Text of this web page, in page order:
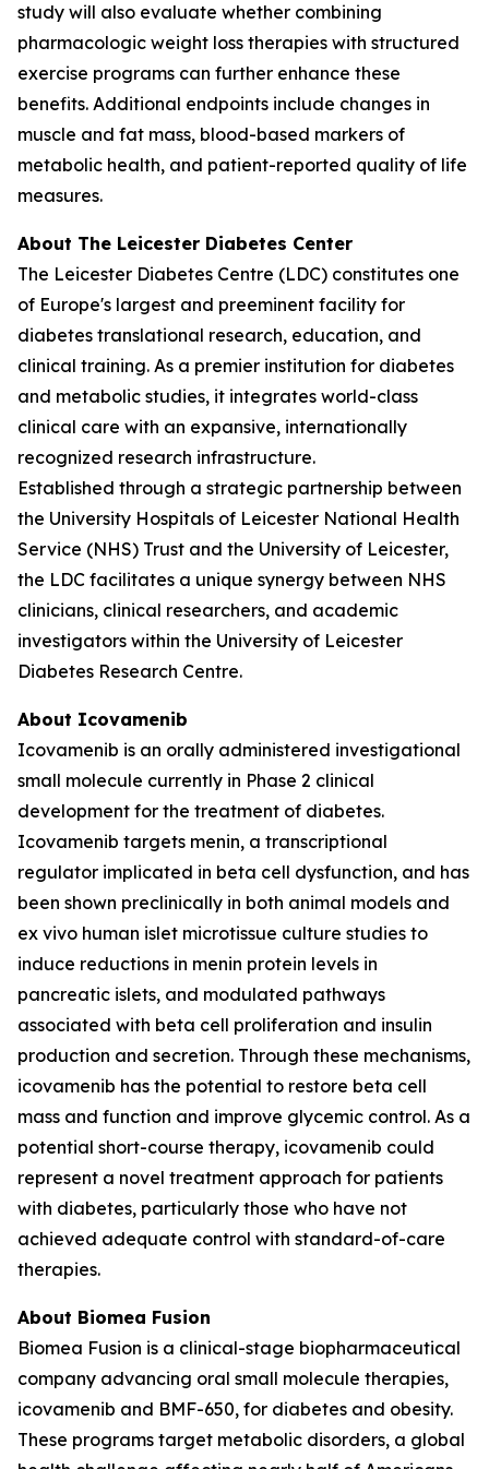
study will also evaluate whether combining
pharmacologic weight loss therapies with structured
exercise programs can further enhance these
benefits. Additional endpoints include changes in
muscle and fat mass, blood-based markers of
metabolic health, and patient-reported quality of life
measures.
About The Leicester Diabetes Center
The Leicester Diabetes Centre (LDC) constitutes one
of Europe's largest and preeminent facility for
diabetes translational research, education, and
clinical training. As a premier institution for diabetes
and metabolic studies, it integrates world-class
clinical care with an expansive, internationally
recognized research infrastructure.
Established through a strategic partnership between
the University Hospitals of Leicester National Health
Service (NHS) Trust and the University of Leicester,
the LDC facilitates a unique synergy between NHS
clinicians, clinical researchers, and academic
investigators within the University of Leicester
Diabetes Research Centre.
About Icovamenib
Icovamenib is an orally administered investigational
small molecule currently in Phase 2 clinical
development for the treatment of diabetes.
Icovamenib targets menin, a transcriptional
regulator implicated in beta cell dysfunction, and has
been shown preclinically in both animal models and
ex vivo human islet microtissue culture studies to
induce reductions in menin protein levels in
pancreatic islets, and modulated pathways
associated with beta cell proliferation and insulin
production and secretion. Through these mechanisms,
icovamenib has the potential to restore beta cell
mass and function and improve glycemic control. As a
potential short-course therapy, icovamenib could
represent a novel treatment approach for patients
with diabetes, particularly those who have not
achieved adequate control with standard-of-care
therapies.
About Biomea Fusion
Biomea Fusion is a clinical-stage biopharmaceutical
company advancing oral small molecule therapies,
icovamenib and BMF-650, for diabetes and obesity.
These programs target metabolic disorders, a global